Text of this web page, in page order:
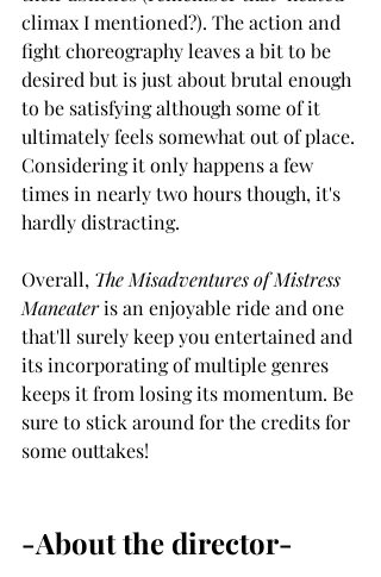
climax I mentioned?). The action and
fight choreography leaves a bit to be
desired but is just about brutal enough
to be satisfying although some of it
ultimately feels somewhat out of place.
Considering it only happens a few
times in nearly two hours though, it's
hardly distracting.
Overall, The Misadventures of Mistress
Maneater is an enjoyable ride and one
that'll surely keep you entertained and
its incorporating of multiple genres
keeps it from losing its momentum. Be
sure to stick around for the credits for
some outtakes!
-About the director-